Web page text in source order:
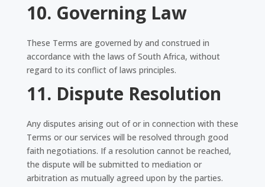
10. Governing Law
These Terms are governed by and construed in
accordance with the laws of South Africa, without
regard to its conflict of laws principles.
11. Dispute Resolution
Any disputes arising out of or in connection with these
Terms or our services will be resolved through good
faith negotiations. If a resolution cannot be reached,
the dispute will be submitted to mediation or
arbitration as mutually agreed upon by the parties.